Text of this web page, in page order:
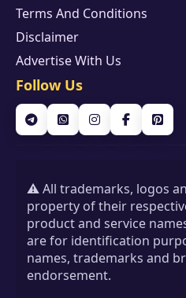
Terms And Conditions
Disclaimer
Advertise With Us
Follow Us
⚠️ All trademarks, logos
property of their
product and service
are for identification
names, trademarks and
endorsement.